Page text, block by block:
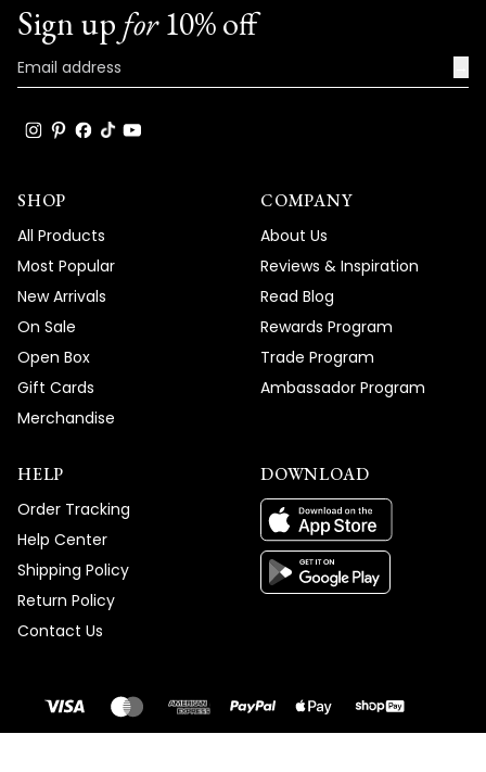
Sign up for10% off
SHOP
All Products
Most Popular
New Arrivals
On Sale
Open Box
Gift Cards
Merchandise
COMPANY
About Us
Reviews & Inspiration
Read Blog
Rewards Program
Trade Program
Ambassador Program
HELP
Order Tracking
Help Center
Shipping Policy
Return Policy
Contact Us
DOWNLOAD